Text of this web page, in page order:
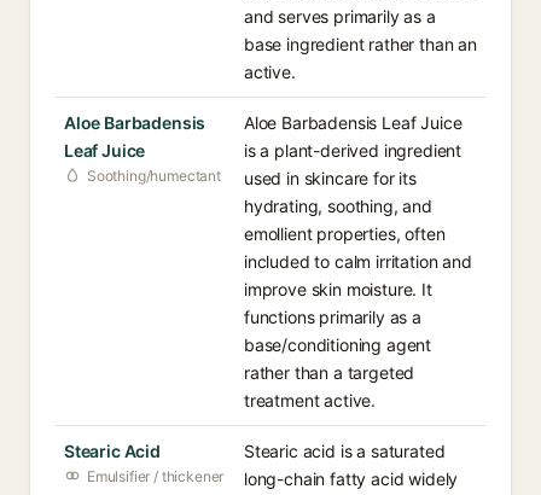
and serves primarily as a
base ingredient rather than an
active.
Aloe Barbadensis
Leaf Juice
Soothing/humectant
Aloe Barbadensis Leaf Juice
is a plant-derived ingredient
used in skincare for its
hydrating, soothing, and
emollient properties, often
included to calm irritation and
improve skin moisture. It
functions primarily as a
base/conditioning agent
rather than a targeted
treatment active.
Stearic Acid
Emulsifier / thickener
Stearic acid is a saturated
long-chain fatty acid widely